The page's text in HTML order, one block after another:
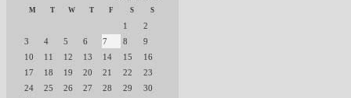
M T W T F S S
1
2
3
4 5 6 7 8
9
10
11 12 13 14 15
16
17
18 19 20 21 22
23
24
25 26 27 28 29
30